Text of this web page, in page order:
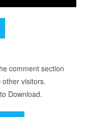
comment section
visitors.
Download.